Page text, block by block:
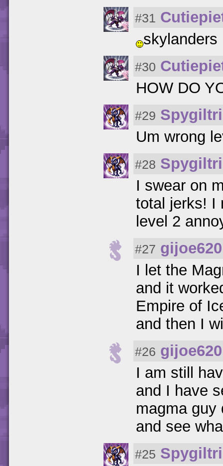
#31
#30
HOW DO
#29
Um wrong
#28
I swear on
total jerks! I
level 2
#27 gijoe620
I let the
and it
Empire of
and then I
#26 gijoe620
I am still
and I have
magma guy
and see
#25